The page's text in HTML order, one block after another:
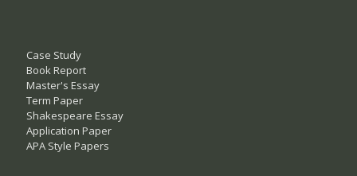
Case Study
Book Report
Master's Essay
Term Paper
Shakespeare Essay
Application Paper
APA Style Papers